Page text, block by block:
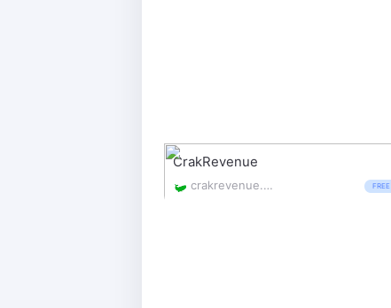
CrakRevenue
crakrevenue.com/ FREE